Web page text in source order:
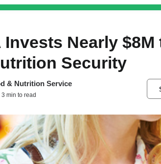
Invests Nearly
Security
& Nutrition Service
min to read